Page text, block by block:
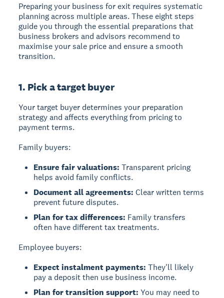
Preparing your business for exit requires systematic
planning across multiple areas. These eight steps
guide you through the essential preparations that
business brokers and advisors recommend to
maximise your sale price and ensure a smooth
transition.
1. Pick a target buyer
Your target buyer determines your preparation
strategyand affects everything from pricing to
payment terms.
Family buyers:
Ensure fair valuations: Transparent pricing
helps avoid family conflicts.
Document all agreements: Clear written terms
prevent future disputes.
Plan for tax differences: Family transfers
often have different tax treatments.
Employee buyers:
Expect instalment payments: They'll likely
pay a deposit then use business income.
Plan for transition support: You may need to